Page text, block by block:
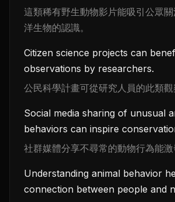
這類稀有野生動物影片能吸引公眾
洋生物的認識。
Citizen science projects can
observations by researchers.
公民科學計畫可從研究人員的此類觀
Social media sharing of unusual
behaviors can inspire
社群媒體分享不尋常的動物行為能激
Understanding animal behavior
connection between people and